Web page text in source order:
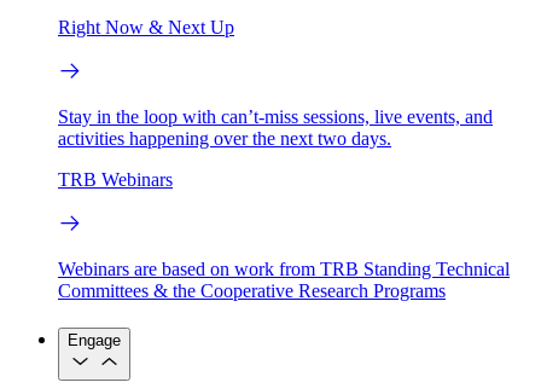
Right Now & Next Up
Stay in the loop with can’t-miss sessions, live events, and
activities happening over the next two days.
TRB Webinars
Webinars are based on work from TRB Standing Technical
Committees & the Cooperative Research Programs
Engage